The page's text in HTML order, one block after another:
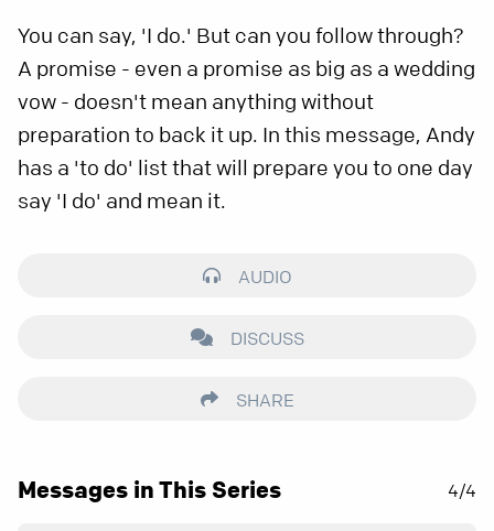
You can say, 'I do.' But can you follow through?
A promise - even a promise as big as a wedding
vow - doesn't mean anything without
preparation to back it up. In this message, Andy
has a 'to do' list that will prepare you to one day
say 'I do' and mean it.
AUDIO
DISCUSS
SHARE
Messages in This Series 4/4